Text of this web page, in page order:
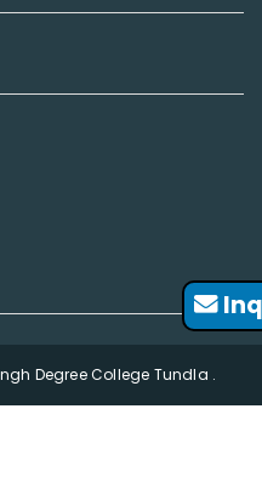
Degree College Tundla .